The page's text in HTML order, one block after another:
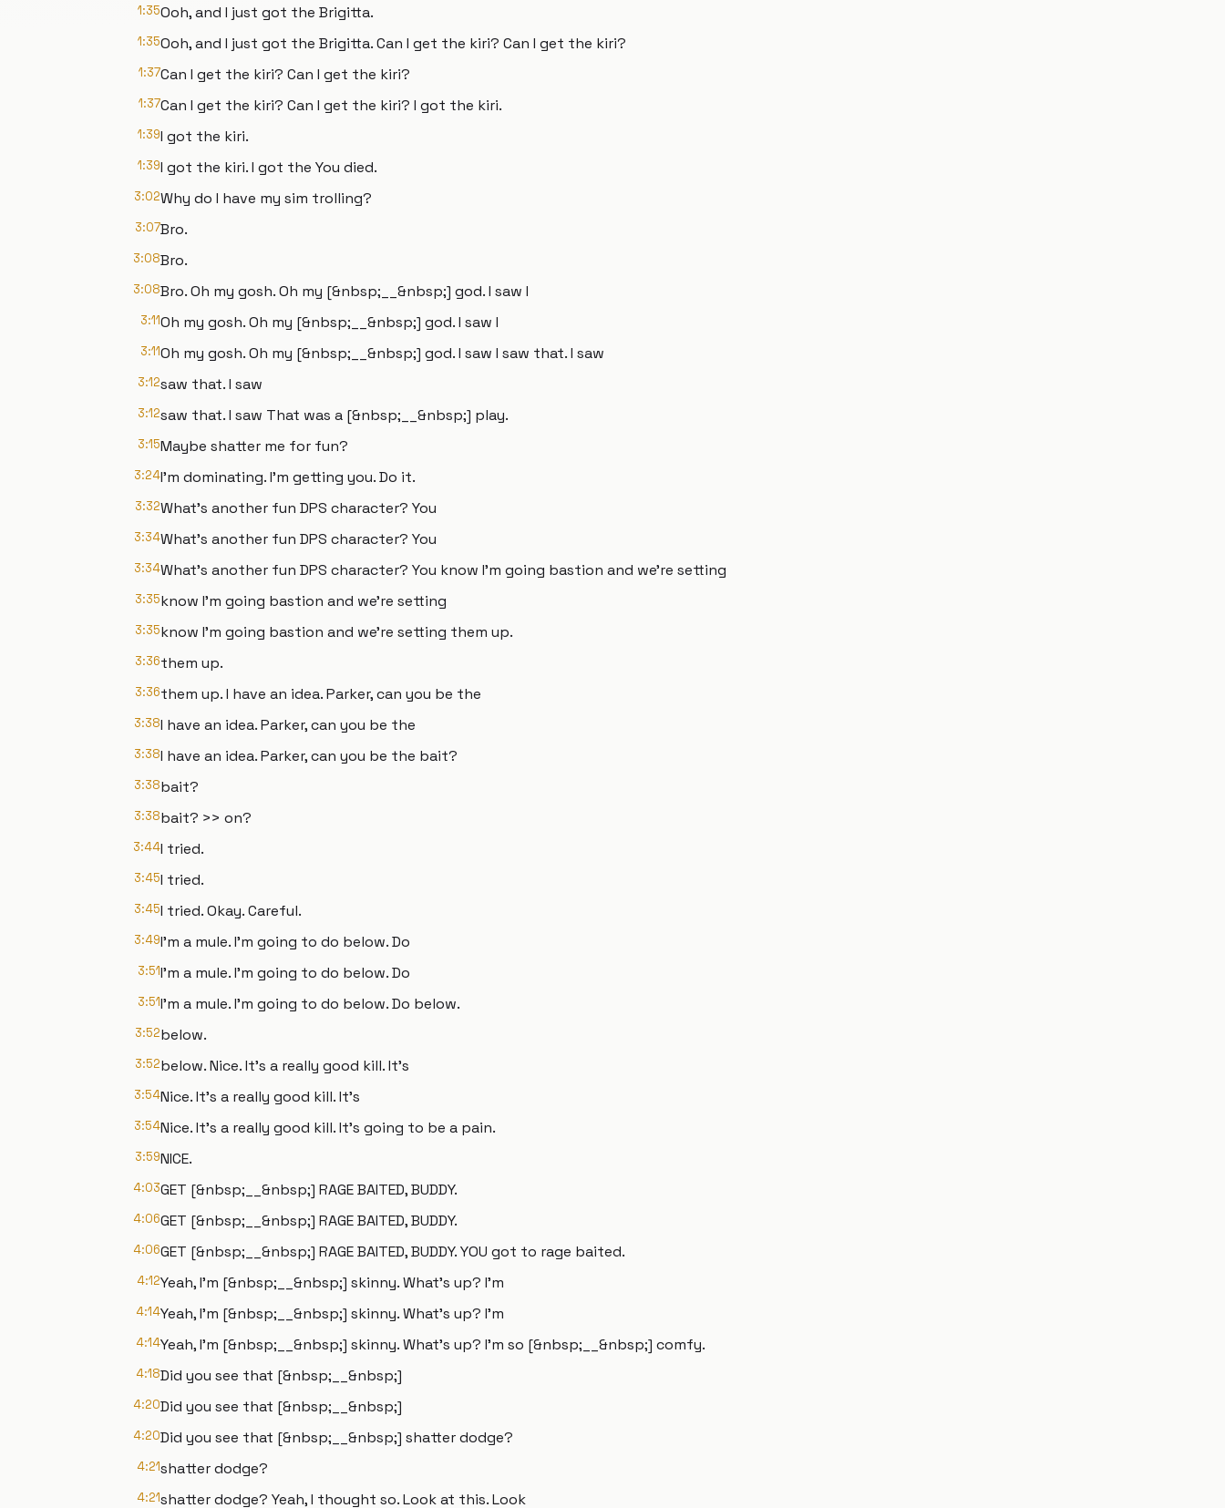
1:35Ooh, and I just got the Brigitta.
1:35Ooh, and I just got the Brigitta. Can I get the kiri? Can I get the kiri?
1:37Can I get the kiri? Can I get the kiri?
1:37Can I get the kiri? Can I get the kiri? I got the kiri.
1:39I got the kiri.
1:39I got the kiri. I got the You died.
3:02Why do I have my sim trolling?
3:07Bro.
3:08Bro.
3:08Bro. Oh my gosh. Oh my [&nbsp;__&nbsp;] god. I saw I
3:11Oh my gosh. Oh my [&nbsp;__&nbsp;] god. I saw I
3:11Oh my gosh. Oh my [&nbsp;__&nbsp;] god. I saw I saw that. I saw
3:12saw that. I saw
3:12saw that. I saw That was a [&nbsp;__&nbsp;] play.
3:15Maybe shatter me for fun?
3:24I'm dominating. I'm getting you. Do it.
3:32What's another fun DPS character? You
3:34What's another fun DPS character? You
3:34What's another fun DPS character? You know I'm going bastion and we're setting
3:35know I'm going bastion and we're setting
3:35know I'm going bastion and we're setting them up.
3:36them up.
3:36them up. I have an idea. Parker, can you be the
3:38I have an idea. Parker, can you be the
3:38I have an idea. Parker, can you be the bait?
3:38bait?
3:38bait? >> on?
3:44I tried.
3:45I tried.
3:45I tried. Okay. Careful.
3:49I'm a mule. I'm going to do below. Do
3:51I'm a mule. I'm going to do below. Do
3:51I'm a mule. I'm going to do below. Do below.
3:52below.
3:52below. Nice. It's a really good kill. It's
3:54Nice. It's a really good kill. It's
3:54Nice. It's a really good kill. It's going to be a pain.
3:59NICE.
4:03GET [&nbsp;__&nbsp;] RAGE BAITED, BUDDY.
4:06GET [&nbsp;__&nbsp;] RAGE BAITED, BUDDY.
4:06GET [&nbsp;__&nbsp;] RAGE BAITED, BUDDY. YOU got to rage baited.
4:12Yeah, I'm [&nbsp;__&nbsp;] skinny. What's up? I'm
4:14Yeah, I'm [&nbsp;__&nbsp;] skinny. What's up? I'm
4:14Yeah, I'm [&nbsp;__&nbsp;] skinny. What's up? I'm so [&nbsp;__&nbsp;] comfy.
4:18Did you see that [&nbsp;__&nbsp;]
4:20Did you see that [&nbsp;__&nbsp;]
4:20Did you see that [&nbsp;__&nbsp;] shatter dodge?
4:21shatter dodge?
4:21shatter dodge? Yeah, I thought so. Look at this. Look